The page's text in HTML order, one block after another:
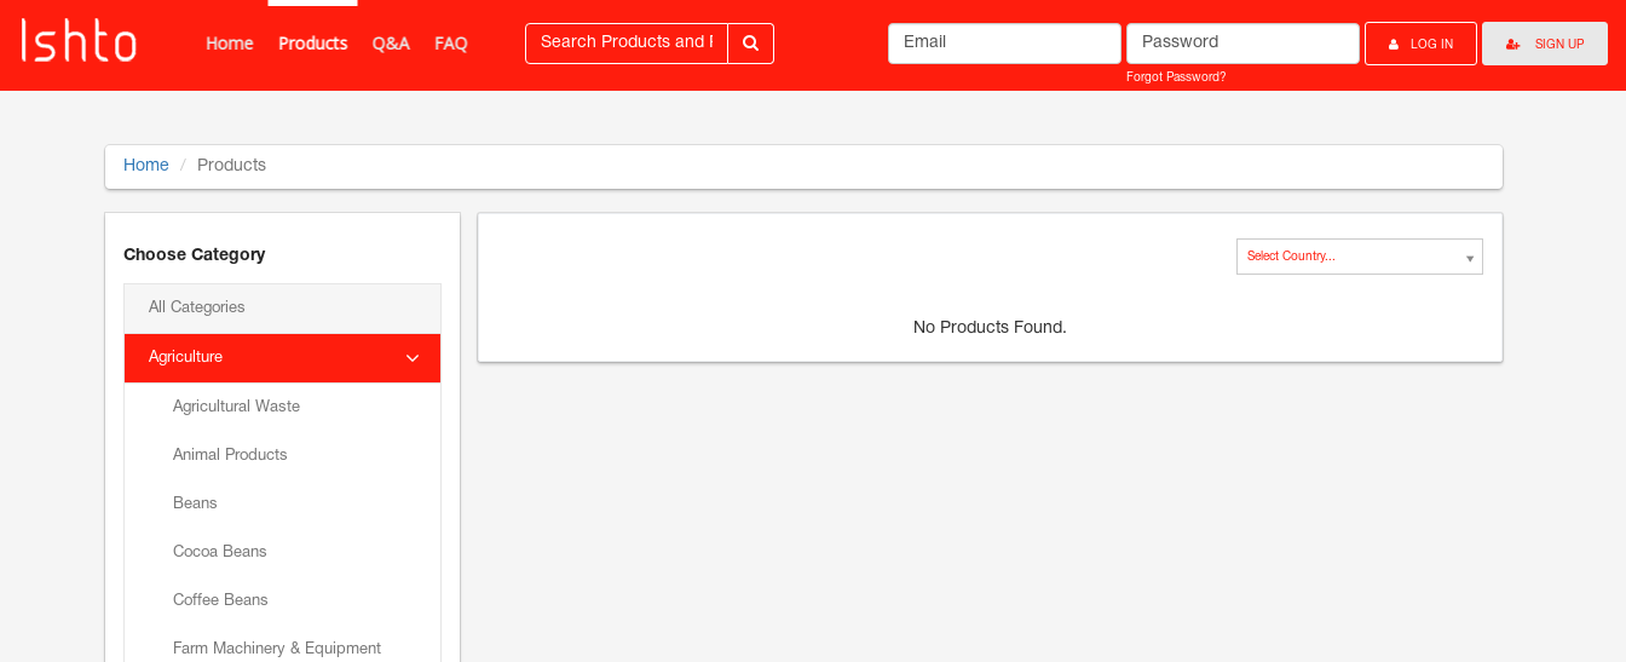
Home Products Q&A FAQ
Email address Password
Forgot Password?
LOG IN SIGN UP
Home Products
Choose Category
All Categories
Agriculture
Agricultural Waste
Animal Products
Beans
Cocoa Beans
Coffee Beans
Farm Machinery & Equipment
Select Country...
No Products Found.